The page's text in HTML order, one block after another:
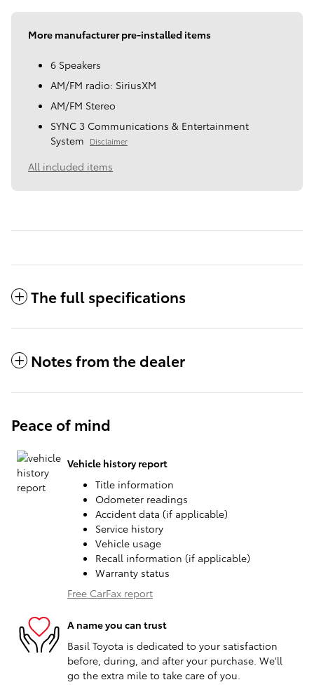
More manufacturer pre-installed items
6 Speakers
AM/FM radio: SiriusXM
AM/FM Stereo
SYNC 3 Communications & Entertainment
System
Disclaimer
All included items
The full specifications
Notes from the dealer
Peace of mind
Vehicle history report
Title information
Odometer readings
Accident data (if applicable)
Service history
Vehicle usage
Recall information (if applicable)
Warranty status
Free CarFax report
A name you can trust
Basil Toyota is dedicated to your satisfaction
before, during, and after your purchase. We'll
go the extra mile to take care of you.